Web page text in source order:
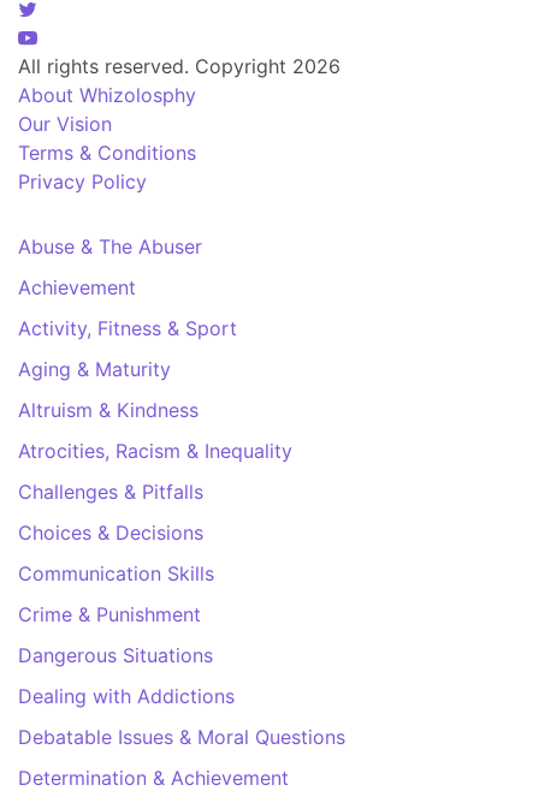
All rights reserved. Copyright 2026
About Whizolosphy
Our Vision
Terms & Conditions
Privacy Policy
Abuse & The Abuser
Achievement
Activity, Fitness & Sport
Aging & Maturity
Altruism & Kindness
Atrocities, Racism & Inequality
Challenges & Pitfalls
Choices & Decisions
Communication Skills
Crime & Punishment
Dangerous Situations
Dealing with Addictions
Debatable Issues & Moral Questions
Determination & Achievement